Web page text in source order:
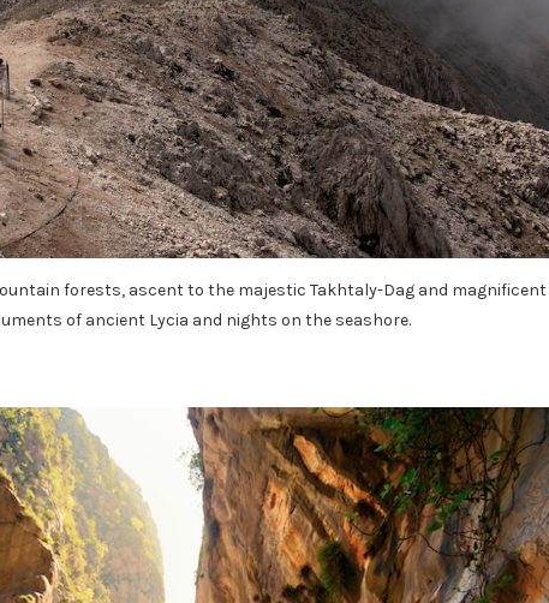
forests, ascent to the majestic Takhtaly-Dag and magnificent
of ancient Lycia and nights on the seashore.